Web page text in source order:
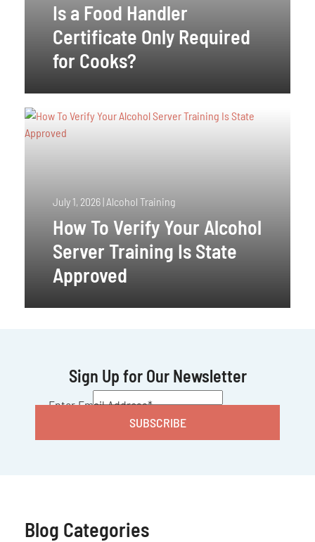
Is a Food Handler
Certificate Only Required
for Cooks?
July 1, 2026 | Alcohol Training
How To Verify Your Alcohol
Server Training Is State
Approved
Sign Up for Our Newsletter
Enter Email Address*
CAPTCHA
Posts
Blog Categories